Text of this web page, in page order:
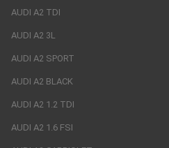
AUDI A2 TDI
AUDI A2 3L
AUDI A2 SPORT
AUDI A2 BLACK
AUDI A2 1.2 TDI
AUDI A2 1.6 FSI